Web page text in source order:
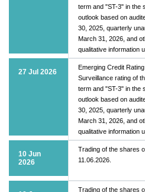
term and "ST-3" in the
outlook based on
30, 2025, quarterly
March 31, 2026, and
qualitative information
27 Jul 2026
Emerging Credit
Surveillance rating of
term and "ST-3" in the
outlook based on
30, 2025, quarterly
March 31, 2026, and
qualitative information
10 Jun
2026
Trading of the shares
11.06.2026.
Trading of the shares